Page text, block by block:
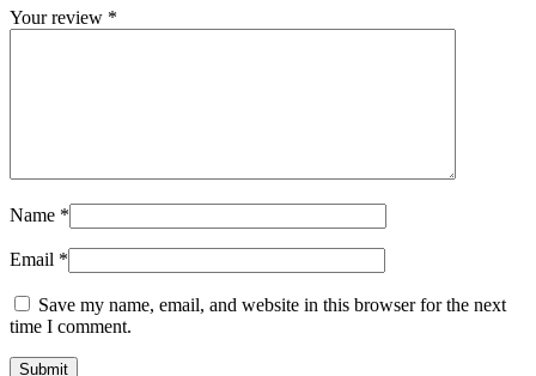
Your review *
Name *
Email *
Save my name, email, and website in this browser for the next
time I comment.